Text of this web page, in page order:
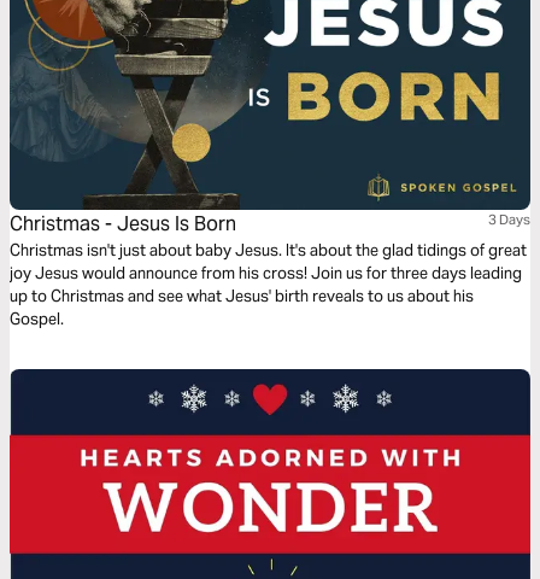
Christmas - Jesus Is Born 3 Days
Christmas isn't just about baby Jesus. It's about the glad tidings of great
joy Jesus would announce from his cross! Join us for three days leading
up to Christmas and see what Jesus' birth reveals to us about his
Gospel.